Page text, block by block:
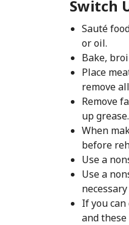
Switch
Sauté
or oil.
Bake,
Place
remove
Remove
up grease.
When
before
Use a
Use a
If you
and